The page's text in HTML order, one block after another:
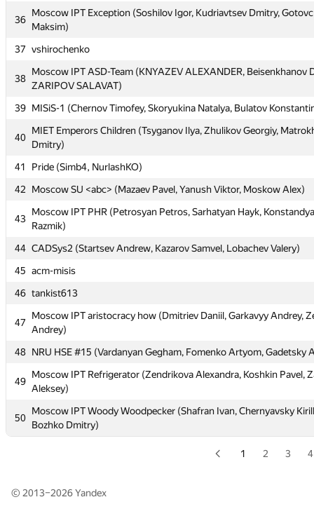
36
Moscow IPT Exception (Soshilov Igor, Kudriavtsev Dmitry,
Maksim)
37 vshirochenko
38
Moscow IPT ASD-Team (KNYAZEV ALEXANDER, Beisenkhanov
ZARIPOV SALAVAT)
39 MISiS-1 (Chernov Timofey, Skoryukina Natalya, Bulatov
40
MIET Emperors Children (Tsyganov Ilya, Zhulikov Georgiy,
Dmitry)
41
Pride (Simb4, NurlashKO)
42
Moscow SU <abc> (Mazaev Pavel, Yanush Viktor, Moskow Alex)
43
Moscow IPT PHR (Petrosyan Petros, Sarhatyan Hayk,
Razmik)
44 CADSys2 (Startsev Andrew, Kazarov Samvel, Lobachev Valery)
45 acm-misis
46 tankist613
47
Moscow IPT aristocracy how (Dmitriev Daniil, Garkavyy Andrey,
Andrey)
48 NRU HSE #15 (Vardanyan Gegham, Fomenko Artyom, Gadetsky
49
Moscow IPT Refrigerator (Zendrikova Alexandra, Koshkin Pavel,
Aleksey)
50
Moscow IPT Woody Woodpecker (Shafran Ivan, Chernyavsky
Bozhko Dmitry)
HSE: Sky (Kuteynikov Vladislav, Smirnov Kirill, Sanzharov
Moscow SU DNO (Kolosov Alexey, Morozov Alexey, Bezzubikov
Moscow IPT Exception (Soshilov Igor, Kudriavtsev Dmitry,
Moscow IPT ASD-Team (KNYAZEV ALEXANDER, Beisenkhanov
Dmitry)
43
Razmik)
44
CADSys2 (Startsev Andrew, Kazarov Samvel, Lobachev Valery)
Moscow IPT aristocracy how (Dmitriev Daniil, Garkavyy Andrey,
NRU HSE #15 (Vardanyan Gegham, Fomenko Artyom, Gadetsky
Moscow IPT Refrigerator (Zendrikova Alexandra, Koshkin Pavel,
50
Bozhko Dmitry)
1 2 3 4
© 2013–2026Yandex